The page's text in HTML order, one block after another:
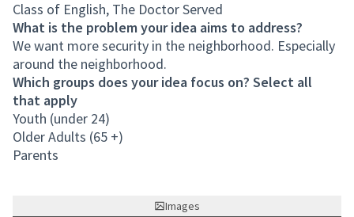
Class of English, The Doctor Served
What is the problem your idea aims to address?
We want more security in the neighborhood. Especially
around the neighborhood.
Which groups does your idea focus on? Select all
that apply
Youth (under 24)
Older Adults (65 +)
Parents
Images